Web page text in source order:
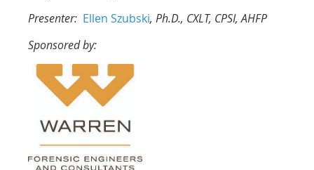
Presenter: Ellen Szubski, Ph.D., CXLT, CPSI, AHFP
Sponsored by: